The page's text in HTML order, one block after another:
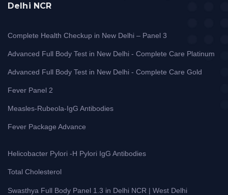
Delhi NCR
Complete Health Checkup in New Delhi – Panel 3
Advanced Full Body Test in New Delhi - Complete Care Platinum
Advanced Full Body Test in New Delhi - Complete Care Gold
Fever Panel 2
Measles-Rubeola-IgG Antibodies
Fever Package Advance
Helicobacter Pylori -H Pylori IgG Antibodies
Total Cholesterol
Swasthya Full Body Panel 1.3 in Delhi NCR | West Delhi